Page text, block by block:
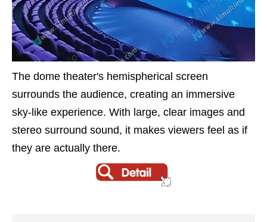
The dome theater's hemispherical screen
surrounds the audience, creating an immersive
sky-like experience. With large, clear images and
stereo surround sound, it makes viewers feel as if
they are actually there.